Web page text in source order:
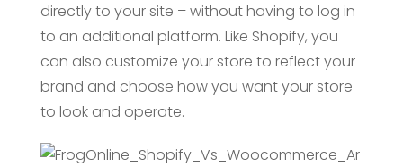
directly to your site – without having to log in
to an additional platform. Like Shopify, you
can also customize your store to reflect your
brand and choose how you want your store
to look and operate.